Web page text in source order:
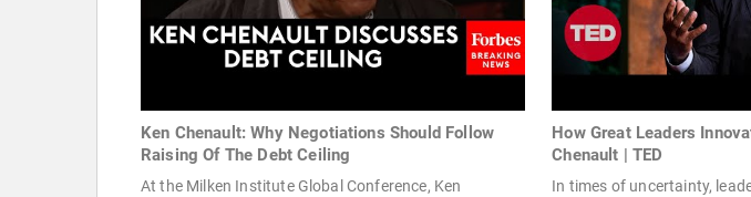
Ken Chenault: Why Negotiations Should Follow
Raising Of The Debt Ceiling
At the Milken Institute Global Conference, Ken
How Great Leaders
Chenault | TED
In times of uncertainty,